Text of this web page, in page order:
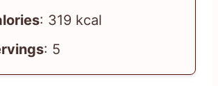
: 319 kcal
: 5